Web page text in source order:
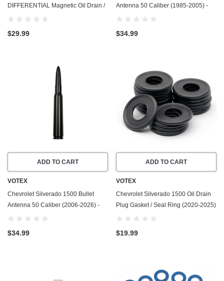
DIFFERENTIAL Magnetic Oil Drain /
Fill Plug - 2019-2024 - Made In USA
55573646
$29.99
Antenna 50 Caliber (1985-2005) -
Made In USA
$34.99
ADD TO CART
VOTEX
Chevrolet Silverado 1500 Bullet
Antenna 50 Caliber (2006-2026) -
Made In USA
$34.99
ADD TO CART
VOTEX
Chevrolet Silverado 1500 Oil Drain
Plug Gasket / Seal Ring (2020-2025)
- 3.0 Liter Duramax Diesel LM2/LZ0 -
$19.99